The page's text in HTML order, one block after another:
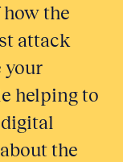
the
attack
your
helping to
the